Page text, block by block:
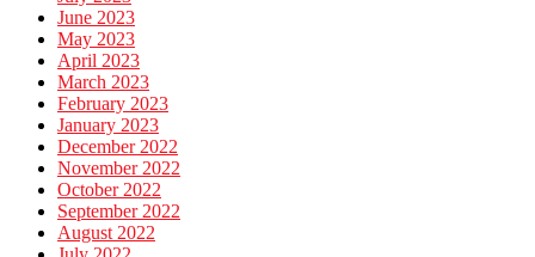
June 2023
May 2023
April 2023
March 2023
February 2023
January 2023
December 2022
November 2022
October 2022
September 2022
August 2022